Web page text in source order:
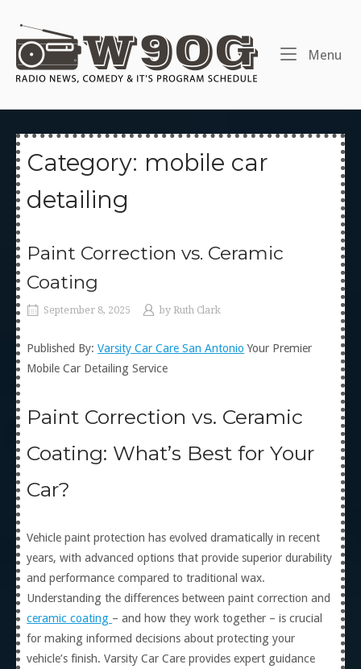
content
Home
Menu
Category: mobile car
detailing
Paint Correction vs. Ceramic
Coating
September 8, 2025 by Ruth Clark
Published By:Varsity Car Care San Antonio Your Premier
Mobile Car Detailing Service
Paint Correction vs. Ceramic
Coating: What’s Best for Your
Car?
Vehicle paint protection has evolved dramatically in recent
years, with advanced options that provide superior durability
and performance compared to traditional wax.
Understanding the differences between paint correction and
ceramic coating – and how they work together – is crucial
for making informed decisions about protecting your
vehicle’s finish. Varsity Car Care provides expert guidance